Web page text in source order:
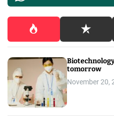
tomorrow
November 20,